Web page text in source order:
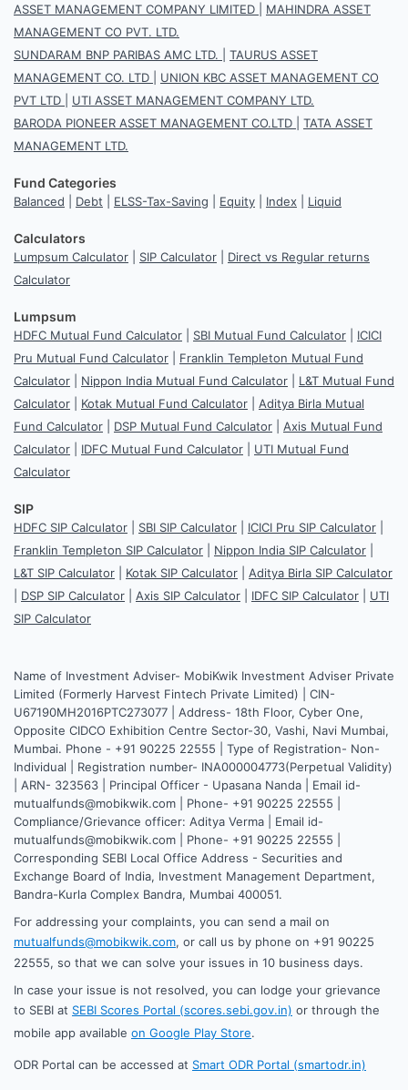
ASSET MANAGEMENT COMPANY LIMITED
MAHINDRA ASSET
MANAGEMENT CO PVT. LTD.
SUNDARAM BNP PARIBAS AMC LTD.
TAURUS ASSET
MANAGEMENT CO. LTD
UNION KBC ASSET MANAGEMENT CO
PVT LTD
UTI ASSET MANAGEMENT COMPANY LTD.
BARODA PIONEER ASSET MANAGEMENT CO.LTD
TATA ASSET
MANAGEMENT LTD.
Fund Categories
Balanced Debt ELSS-Tax-Saving Equity Index Liquid
Calculators
Lumpsum Calculator SIP Calculator
Direct vs Regular returns
Calculator
Lumpsum
HDFC Mutual Fund Calculator SBI Mutual Fund Calculator
ICICI
Pru Mutual Fund Calculator
Franklin Templeton Mutual Fund
Calculator
Nippon India Mutual Fund Calculator
L&T Mutual Fund
Calculator
Kotak Mutual Fund Calculator
Aditya Birla Mutual
Fund Calculator
DSP Mutual Fund Calculator
Axis Mutual Fund
Calculator
IDFC Mutual Fund Calculator
UTI Mutual Fund
Calculator
SIP
HDFC SIP Calculator SBI SIP Calculator ICICI Pru SIP Calculator
Franklin Templeton SIP Calculator
Nippon India SIP Calculator
L&T SIP Calculator
Kotak SIP Calculator
Aditya Birla SIP Calculator
DSP SIP Calculator Axis SIP Calculator IDFC SIP Calculator
UTI
SIP Calculator
Name of Investment Adviser- MobiKwik Investment Adviser Private
Limited (Formerly Harvest Fintech Private Limited) | CIN-
U67190MH2016PTC273077 | Address- 18th Floor, Cyber One,
Opposite CIDCO Exhibition Centre Sector-30, Vashi, Navi Mumbai,
Mumbai. Phone - +91 90225 22555 | Type of Registration- Non-
Individual | Registration number- INA000004773(Perpetual Validity)
| ARN- 323563 | Principal Officer - Upasana Nanda | Email id-
mutualfunds@mobikwik.com | Phone- +91 90225 22555 |
Compliance/Grievance officer: Aditya Verma | Email id-
mutualfunds@mobikwik.com | Phone- +91 90225 22555 |
Corresponding SEBI Local Office Address - Securities and
Exchange Board of India, Investment Management Department,
Bandra-Kurla Complex Bandra, Mumbai 400051.
For addressing your complaints, you can send a mail on
mutualfunds@mobikwik.com, or call us by phone on +91 90225
22555, so that we can solve your issues in 10 business days.
In case your issue is not resolved, you can lodge your grievance
to SEBI at SEBI Scores Portal (scores.sebi.gov.in) or through the
mobile app available on Google Play Store.
ODR Portal can be accessed at Smart ODR Portal (smartodr.in)